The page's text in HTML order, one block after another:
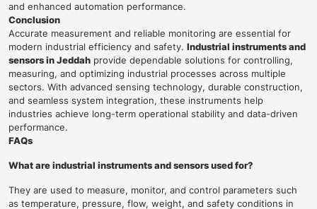
and enhanced automation performance.
Conclusion
Accurate measurement and reliable monitoring are essential for
modern industrial efficiency and safety. Industrial instruments and
sensors in Jeddah provide dependable solutions for controlling,
measuring, and optimizing industrial processes across multiple
sectors. With advanced sensing technology, durable construction,
and seamless system integration, these instruments help
industries achieve long-term operational stability and data-driven
performance.
FAQs
What are industrial instruments and sensors used for?
They are used to measure, monitor, and control parameters such
as temperature, pressure, flow, weight, and safety conditions in